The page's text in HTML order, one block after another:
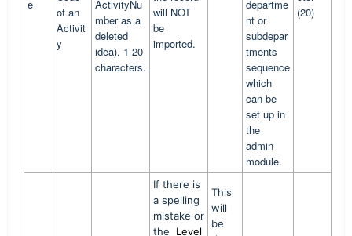
e
of an
Activit
y
ActivityNu
mber as a
deleted
idea). 1-20
characters.
will NOT
be
imported.
departme
nt or
subdepar
tments
sequence
which
can be
set up in
the
admin
module.
(20)
If there is
a spelling
mistake or
the
Level
This
will
be